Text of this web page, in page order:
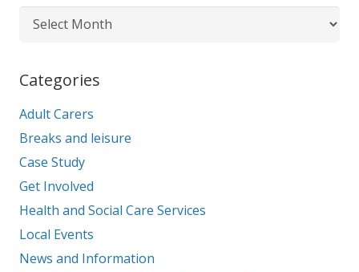
Archives
Categories
Adult Carers
Breaks and leisure
Case Study
Get Involved
Health and Social Care Services
Local Events
News and Information